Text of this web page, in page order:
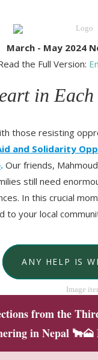
March - May 2024
the Full Version:
in Each
those resisting
and Solidarity
. Our friends,
still need
In this crucial
to your local
ANY HELP IS
from the
in Nepal 🐂🗻